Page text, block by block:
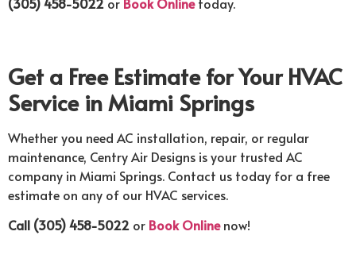
Get a Free Estimate for Your HVAC
Service in Miami Springs
Whether you need AC installation, repair, or regular
maintenance, Centry Air Designs is your trusted AC
company in Miami Springs. Contact us today for a free
estimate on any of our HVAC services.
Call (305) 458-5022 or Book Onlinenow!